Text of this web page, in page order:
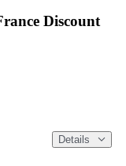
Discount
Details